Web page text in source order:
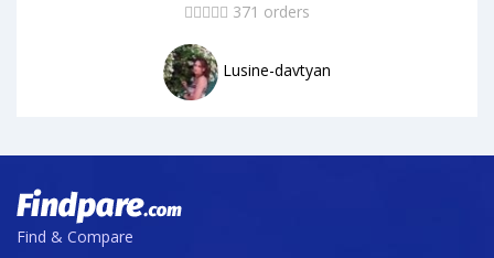
371 orders
Lusine-davtyan
Find & Compare